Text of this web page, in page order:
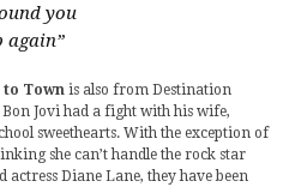
you
again”
to Town is also from Destination
Jovi had a fight with his wife,
sweethearts. With the exception of
she can’t handle the rock star
Diane Lane, they have been